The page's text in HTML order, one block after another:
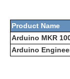
Product Name
Arduino MKR
Arduino